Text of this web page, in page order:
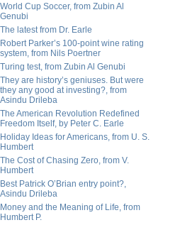
World Cup Soccer, from Zubin Al
Genubi
The latest from Dr. Earle
Robert Parker’s 100-point wine rating
system, from Nils Poertner
Turing test, from Zubin Al Genubi
They are history’s geniuses. But were
they any good at investing?, from
Asindu Drileba
The American Revolution Redefined
Freedom Itself, by Peter C. Earle
Holiday Ideas for Americans, from U. S.
Humbert
The Cost of Chasing Zero, from V.
Humbert
Best Patrick O’Brian entry point?,
Asindu Drileba
Money and the Meaning of Life, from
Humbert P.